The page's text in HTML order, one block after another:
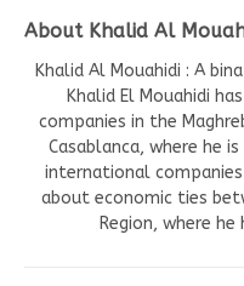
About Khalid Al
Khalid Al Mouahidi : A
Khalid El Mouahidi
companies in the
Casablanca, where he
international
about economic ties
Region, where